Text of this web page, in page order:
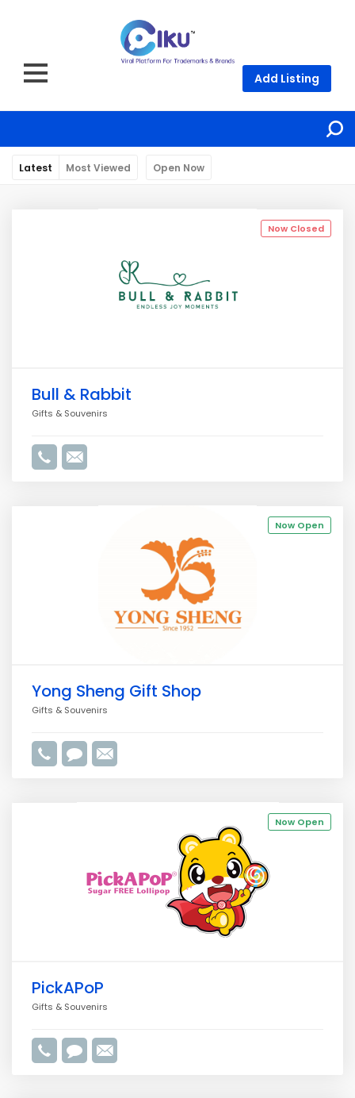
Add Listing
Latest Most Viewed Open Now
Now Closed
Bull & Rabbit
Gifts & Souvenirs
Now Open
Yong Sheng Gift Shop
Gifts & Souvenirs
Now Open
PickAPoP
Gifts & Souvenirs